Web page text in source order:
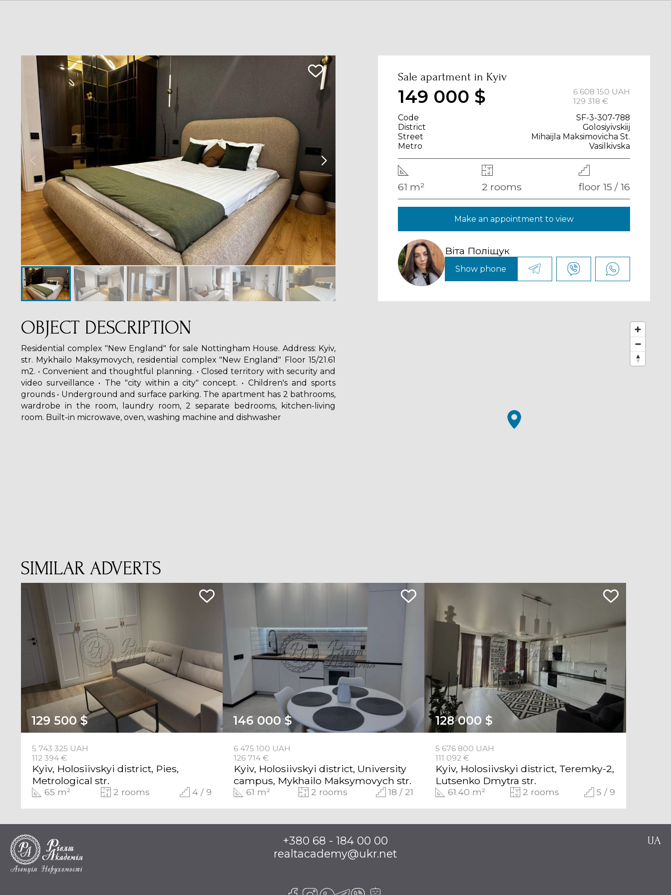
Sale apartment in Kyiv
149 000 $
6 608 150 UAH
129 318 €
Code
SF-3-307-788
District
Golosiyivskiij
Street
Mihaijla Maksimovicha St.
Metro
Vasilkivska
61 m² 2 rooms floor 15 / 16
Make an appointment to view
Віта Поліщук
Show phone
OBJECT DESCRIPTION
Residential complex "New England" for sale Nottingham House. Address: Kyiv,
str. Mykhailo Maksymovych, residential complex "New England" Floor 15/21.61
m2. • Convenient and thoughtful planning. • Closed territory with security and
video surveillance • The "city within a city" concept. • Children's and sports
grounds • Underground and surface parking. The apartment has 2 bathrooms,
wardrobe in the room, laundry room, 2 separate bedrooms, kitchen-living
room. Built-in microwave, oven, washing machine and dishwasher
SIMILAR ADVERTS
129 500 $
5 743 325 UAH
112 394 €
Kyiv, Holosiivskyi district, Pies,
Metrological str.
65 m² 2 rooms 4 / 9
146 000 $
6 475 100 UAH
126 714 €
Kyiv, Holosiivskyi district, University
campus, Mykhailo Maksymovych str.
61 m² 2 rooms 18 / 21
128 000 $
5 676 800 UAH
111 092 €
Kyiv, Holosiivskyi district, Teremky-2,
Lutsenko Dmytra str.
61.40 m² 2 rooms 5 / 9
+380 68 - 184 00 00
realtacademy@ukr.net
UA